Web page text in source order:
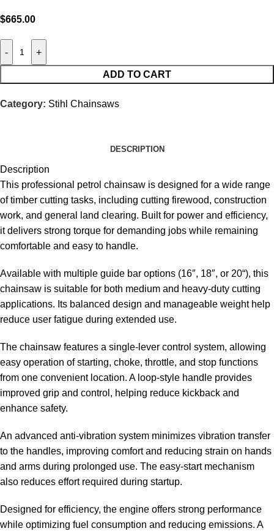
$665.00
- +
ADD TO CART
Category: Stihl Chainsaws
DESCRIPTION
Description
This professional petrol chainsaw is designed for a wide range
of timber cutting tasks, including cutting firewood, construction
work, and general land clearing. Built for power and efficiency,
it delivers strong torque for demanding jobs while remaining
comfortable and easy to handle.
Available with multiple guide bar options (16″, 18″, or 20“), this
chainsaw is suitable for both medium and heavy-duty cutting
applications. Its balanced design and manageable weight help
reduce user fatigue during extended use.
The chainsaw features a single-lever control system, allowing
easy operation of starting, choke, throttle, and stop functions
from one convenient location. A loop-style handle provides
improved grip and control, helping reduce kickback and
enhance safety.
An advanced anti-vibration system minimizes vibration transfer
to the handles, improving comfort and reducing strain on hands
and arms during prolonged use. The easy-start mechanism
also reduces effort required during startup.
Designed for efficiency, the engine offers strong performance
while optimizing fuel consumption and reducing emissions. A